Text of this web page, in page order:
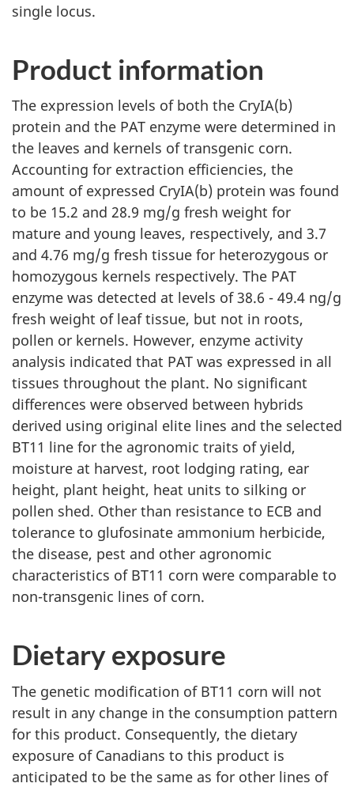
single locus.
Product information
The expression levels of both the CryIA(b)
protein and the PAT enzyme were determined in
the leaves and kernels of transgenic corn.
Accounting for extraction efficiencies, the
amount of expressed CryIA(b) protein was found
to be 15.2 and 28.9 mg/g fresh weight for
mature and young leaves, respectively, and 3.7
and 4.76 mg/g fresh tissue for heterozygous or
homozygous kernels respectively. The PAT
enzyme was detected at levels of 38.6 - 49.4 ng/g
fresh weight of leaf tissue, but not in roots,
pollen or kernels. However, enzyme activity
analysis indicated that PAT was expressed in all
tissues throughout the plant. No significant
differences were observed between hybrids
derived using original elite lines and the selected
BT11 line for the agronomic traits of yield,
moisture at harvest, root lodging rating, ear
height, plant height, heat units to silking or
pollen shed. Other than resistance to ECB and
tolerance to glufosinate ammonium herbicide,
the disease, pest and other agronomic
characteristics of BT11 corn were comparable to
non-transgenic lines of corn.
Dietary exposure
The genetic modification of BT11 corn will not
result in any change in the consumption pattern
for this product. Consequently, the dietary
exposure of Canadians to this product is
anticipated to be the same as for other lines of